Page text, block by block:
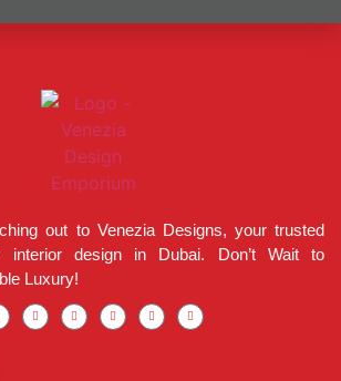
out to Venezia Designs, your trusted
interior design in Dubai. Don’t Wait to
Luxury!